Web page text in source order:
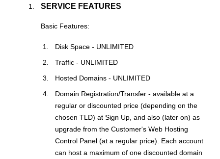
SERVICE FEATURES
Basic Features:
Disk Space - UNLIMITED
Traffic - UNLIMITED
Hosted Domains - UNLIMITED
Domain Registration/Transfer - available at a
regular or discounted price (depending on the
chosen TLD) at Sign Up, and also (later on) as
upgrade from the Customer's Web Hosting
Control Panel (at a regular price). Each account
can host a maximum of one discounted domain